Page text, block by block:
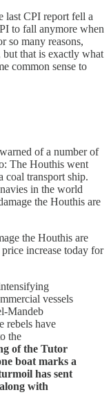
last CPI report fell a
to fall anymore when
so many reasons,
that is exactly what
common sense to
of a number of
The Houthis went
coal transport ship.
in the world
the Houthis are
the Houthis are
increase today for
vessels
Mandeb
rebels have
the
of the Tutor
boat marks a
has sent
with